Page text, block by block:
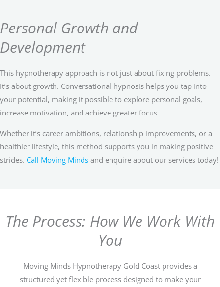
Personal Growth and
Development
This hypnotherapy approach is not just about fixing problems.
It’s about growth. Conversational hypnosis helps you tap into
your potential, making it possible to explore personal goals,
increase motivation, and achieve greater focus.
Whether it’s career ambitions, relationship improvements, or a
healthier lifestyle, this method supports you in making positive
strides. Call Moving Minds and enquire about our services today!
The Process: How We Work With
You
Moving Minds Hypnotherapy Gold Coast provides a
structured yet flexible process designed to make your